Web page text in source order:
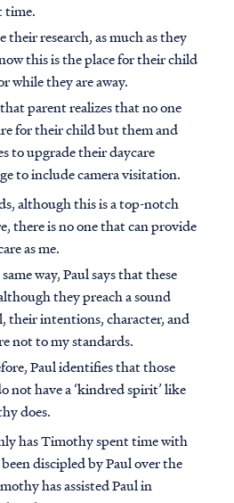
time.
their research, as much as they
this is the place for their child
while they are away.
parent realizes that no one
for their child but them and
to upgrade their daycare
to include camera visitation.
although this is a top-notch
there is no one that can provide
as me.
way, Paul says that these
they preach a sound
their intentions, character, and
not to my standards.
Paul identifies that those
not have a ‘kindred spirit’ like
does.
has Timothy spent time with
discipled by Paul over the
has assisted Paul in